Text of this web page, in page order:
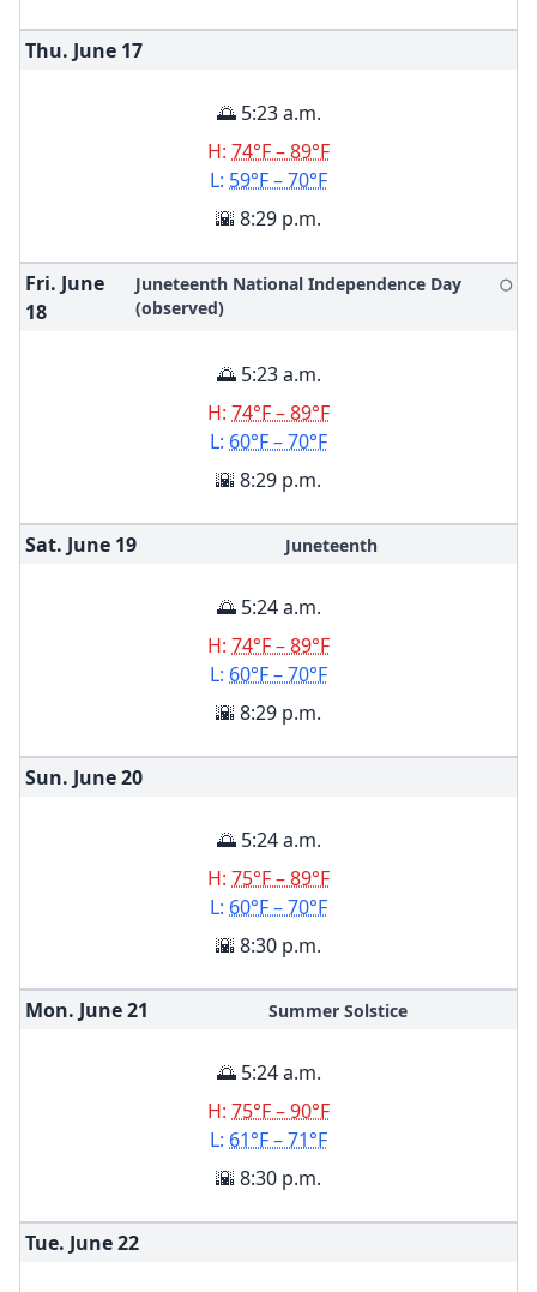
Thu. June 17
🌅 5:23 a.m.
H: 74°F – 89°F
L: 59°F – 70°F
🌇 8:29 p.m.
Fri. June
18
Juneteenth National Independence Day
(observed)
🌕
🌅 5:23 a.m.
H: 74°F – 89°F
L: 60°F – 70°F
🌇 8:29 p.m.
Sat. June 19 Juneteenth
🌅 5:24 a.m.
H: 74°F – 89°F
L: 60°F – 70°F
🌇 8:29 p.m.
Sun. June20
🌅 5:24 a.m.
H: 75°F – 89°F
L: 60°F – 70°F
🌇 8:30 p.m.
Mon. June21 Summer Solstice
🌅 5:24 a.m.
H: 75°F – 90°F
L: 61°F – 71°F
🌇 8:30 p.m.
Tue. June22